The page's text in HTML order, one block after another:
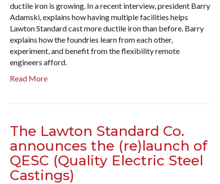
ductile iron is growing. In a recent interview, president Barry
Adamski, explains how having multiple facilities helps
Lawton Standard cast more ductile iron than before. Barry
explains how the foundries learn from each other,
experiment, and benefit from the flexibility remote
engineers afford.
Read More
The Lawton Standard Co.
announces the (re)launch of
QESC (Quality Electric Steel
Castings)